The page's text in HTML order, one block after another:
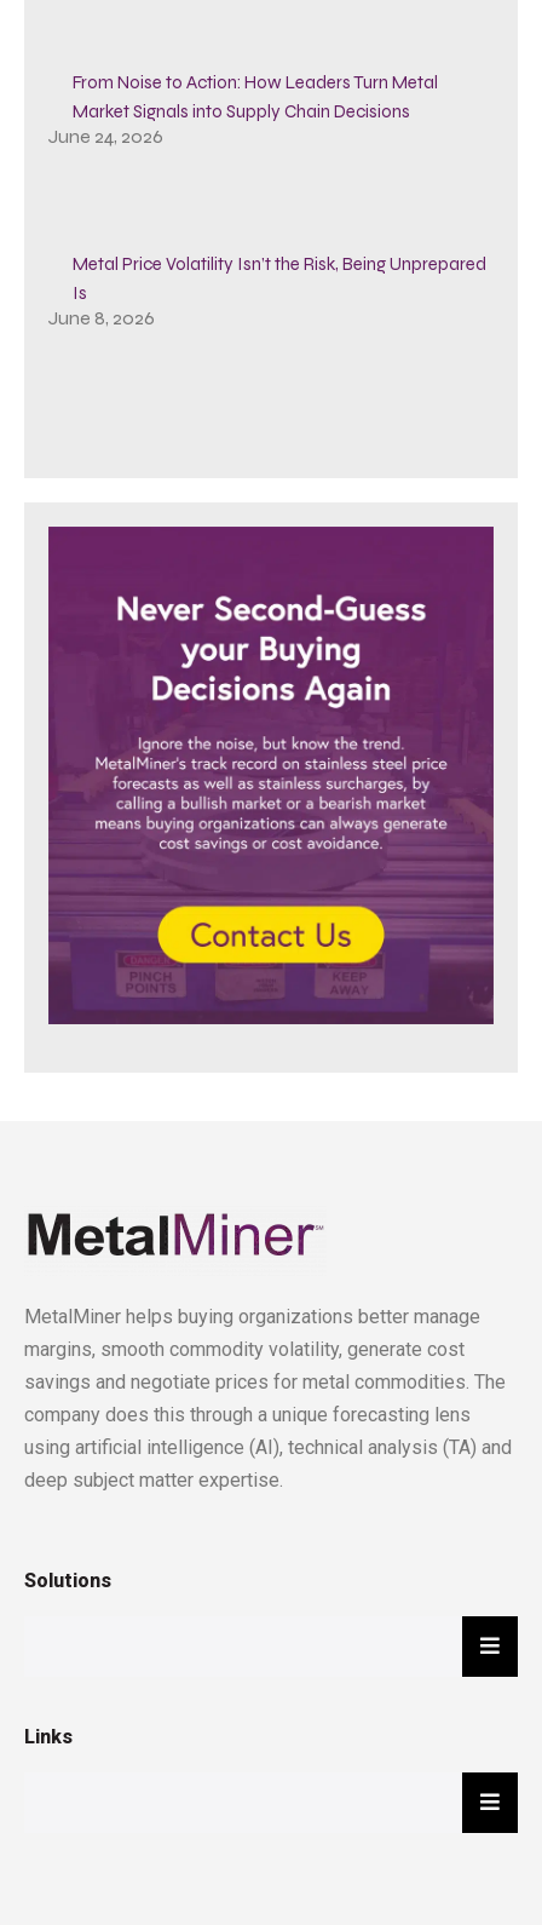
From Noise to Action: How Leaders Turn Metal
Market Signals into Supply Chain Decisions
June 24, 2026
Metal Price Volatility Isn’t the Risk, Being Unprepared
Is
June 8, 2026
MetalMiner helps buying organizations better manage
margins, smooth commodity volatility, generate cost
savings and negotiate prices for metal commodities. The
company does this through a unique forecasting lens
using artificial intelligence (AI), technical analysis (TA) and
deep subject matter expertise.
Solutions
Links